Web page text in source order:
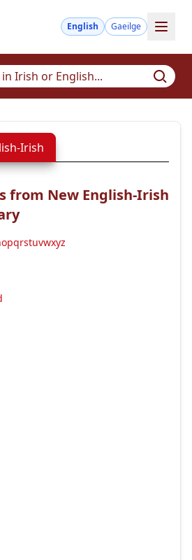
English Gaeilge
Irish
from New English-Irish
opqrstuvwxyz